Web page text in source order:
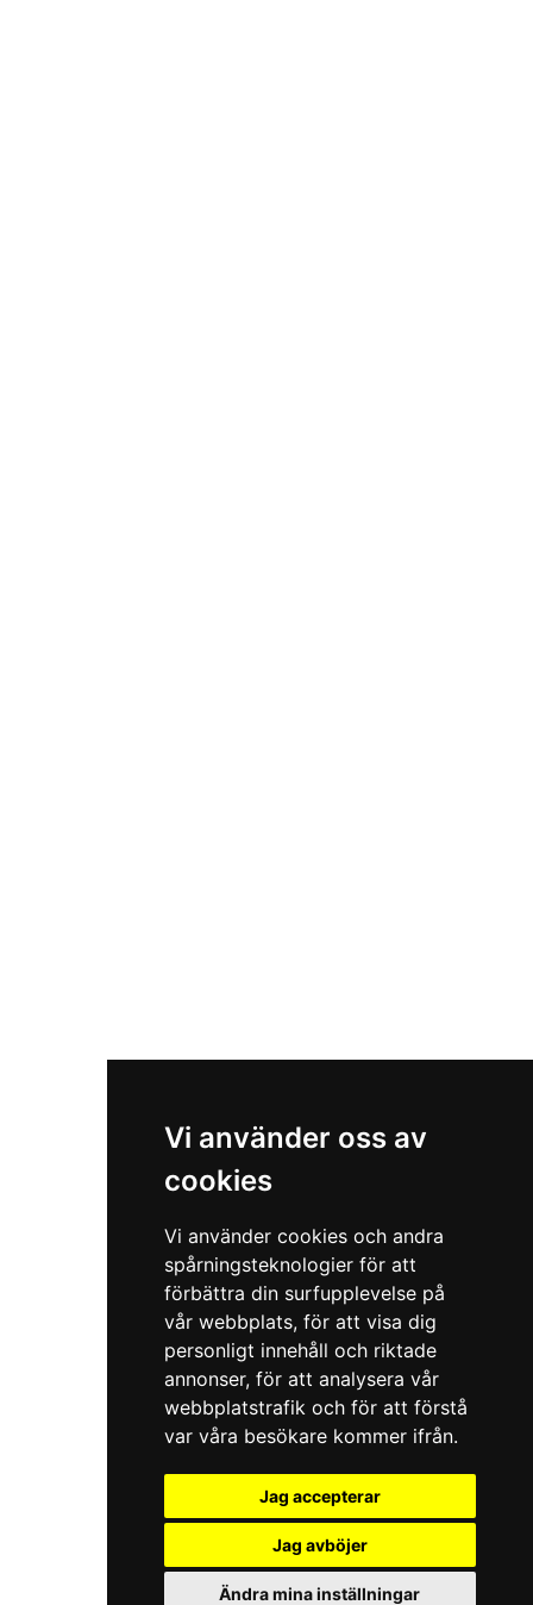
Vi använder oss av
cookies
Vi använder cookies och andra
spårningsteknologier för att
förbättra din surfupplevelse på
vår webbplats, för att visa dig
personligt innehåll och riktade
annonser, för att analysera vår
webbplatstrafik och för att förstå
var våra besökare kommer ifrån.
Jag accepterar
Jag avböjer
Ändra mina inställningar